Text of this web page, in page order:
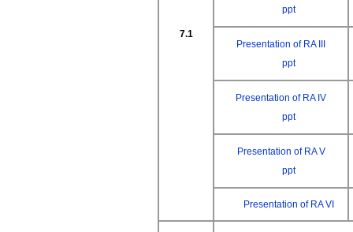
7.1
ppt
Presentation of RA III
ppt
Presentation of RA IV
ppt
Presentation of RA V
ppt
Presentation of RA VI